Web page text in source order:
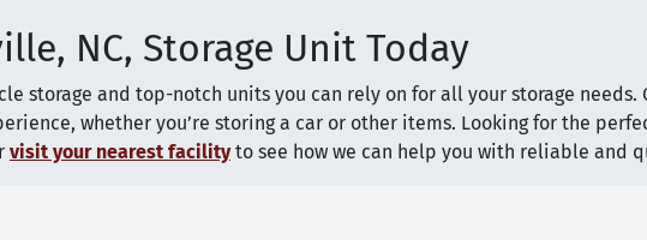
NC, Storage Unit Today
storage and top-notch units you can rely on for all your storage needs.
whether you’re storing a car or other items. Looking for the
visit your nearest facilityto see how we can help you with reliable and